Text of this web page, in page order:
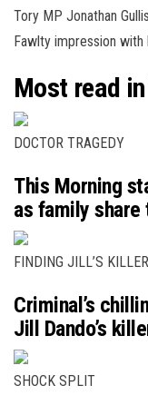
Tory MP Jonathan
Fawlty impression with
Most read
DOCTOR TRAGEDY
This Morning
as family
FINDING JILL’S KILLER
Criminal’s
Jill Dando’s
SHOCK SPLIT